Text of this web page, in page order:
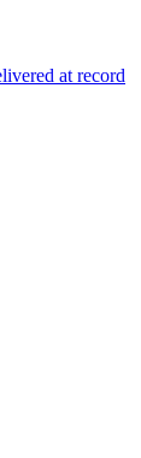
at record